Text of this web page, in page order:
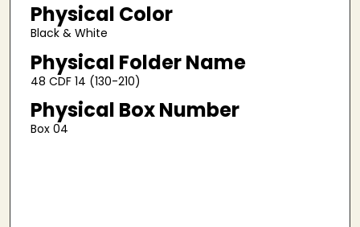
Physical Color
Black & White
Physical Folder Name
48 CDF 14 (130-210)
Physical Box Number
Box 04